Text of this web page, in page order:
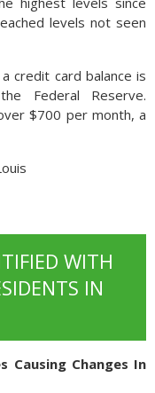
levels not seen
credit card balance is
Federal Reserve.
$700 per month, a
WITH
IN
Causing Changes In